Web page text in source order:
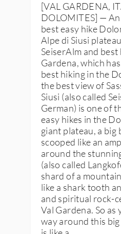
[VAL GARDENA,
DOLOMITES] —
best easy hike
Alpe di Siusi
SeiserAlm and best
Gardena, which
best hiking in the
the best view of
Siusi (also called
German) is one of
easy hikes in the
giant plateau, a big
scooped like an
around the
(also called
shard of a
like a shark tooth
and spiritual rock-
Val Gardena. So
way around this